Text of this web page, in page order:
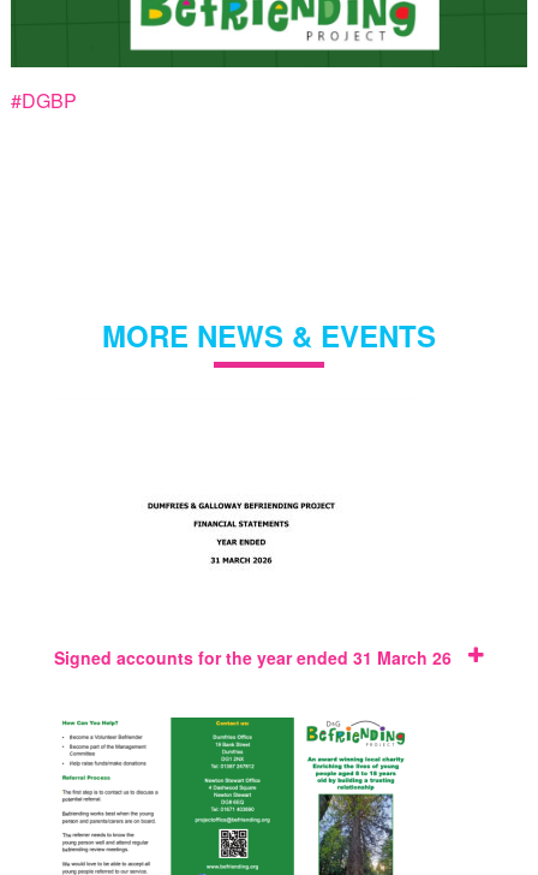
#DGBP
MORE NEWS & EVENTS
Signed accounts for the year ended 31 March 26